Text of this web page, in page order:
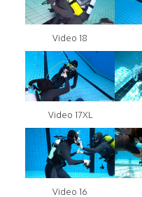
Video 18
Video 17XL
Video 16